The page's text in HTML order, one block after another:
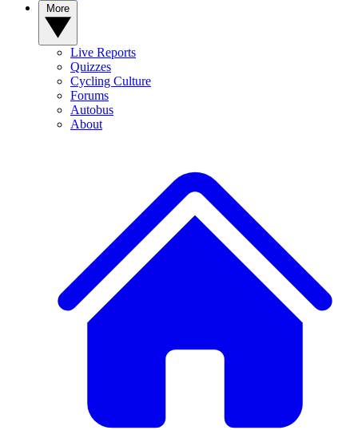
Live Reports
Quizzes
Cycling Culture
Forums
Autobus
About